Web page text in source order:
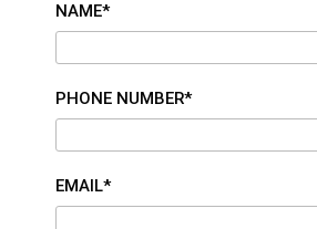
NAME*
PHONE NUMBER*
EMAIL*